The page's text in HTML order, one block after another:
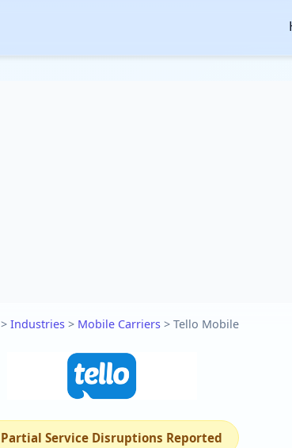
> Industries > Mobile Carriers > Tello Mobile
Partial Service Disruptions Reported